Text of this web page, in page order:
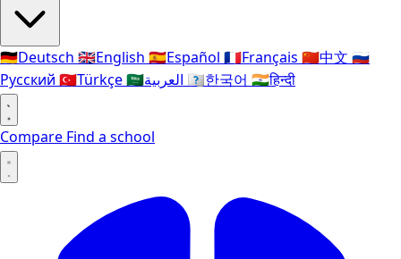
🇩🇪Deutsch 🇬🇧English 🇪🇸Español 🇫🇷Français 🇨🇳中文 🇷🇺
Русский 🇹🇷Türkçe🇸🇦 🇰🇷한국어 🇮🇳हिन्दी
Compare Find a school